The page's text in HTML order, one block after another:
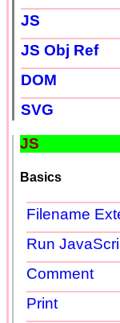
JS
JS Obj Ref
DOM
SVG
JS
Basics
Filename
Run
Comment
Print